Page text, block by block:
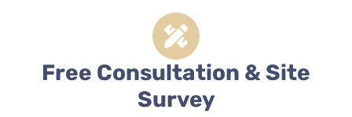
Free Consultation & Site
Survey